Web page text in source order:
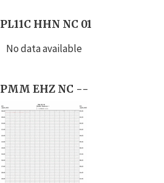
PL11C HHN NC 01
No data available
PMM EHZ NC --